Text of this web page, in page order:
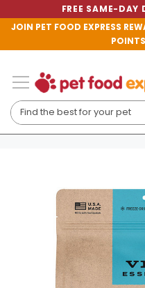
FREE SAME-DAY
JOIN PET FOOD EXPRESS